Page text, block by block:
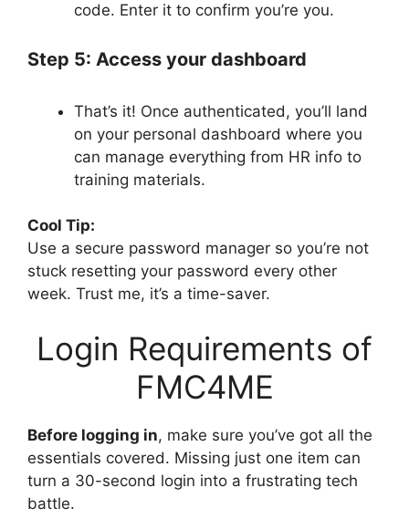
code. Enter it to confirm you’re you.
Step 5: Access your dashboard
That’s it! Once authenticated, you’ll land
on your personal dashboard where you
can manage everything from HR info to
training materials.
Cool Tip:
Use a secure password manager so you’re not
stuck resetting your password every other
week. Trust me, it’s a time-saver.
Login Requirements of
FMC4ME
Before logging in, make sure you’ve got all the
essentials covered. Missing just one item can
turn a 30-second login into a frustrating tech
battle.